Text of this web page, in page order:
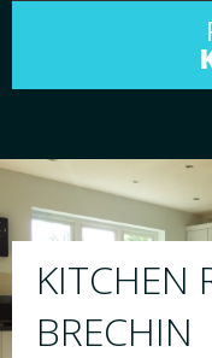
ABOUT US
We
your